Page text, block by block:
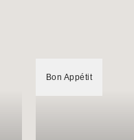
Bon Appétit